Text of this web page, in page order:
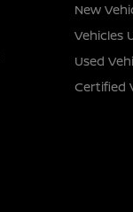
New
Vehicles
Used
Certified